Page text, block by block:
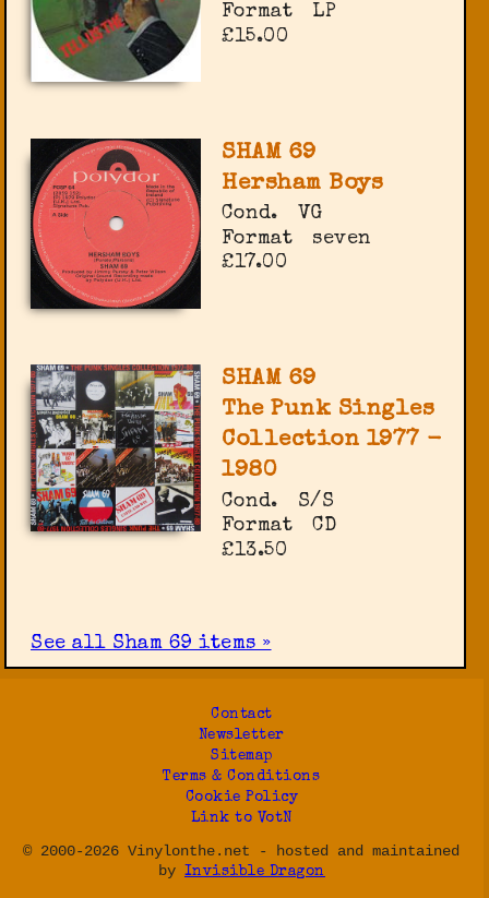
Format
LP
£15.00
SHAM 69
Hersham Boys
Cond.
VG
Format
seven
£17.00
SHAM 69
The Punk Singles
Collection 1977 -
1980
Cond.
S/S
Format
CD
£13.50
See all Sham 69 items »
Contact
Newsletter
Sitemap
Terms & Conditions
Cookie Policy
Link to VotN
© 2000-2026 Vinylonthe.net - hosted and maintained
by Invisible Dragon